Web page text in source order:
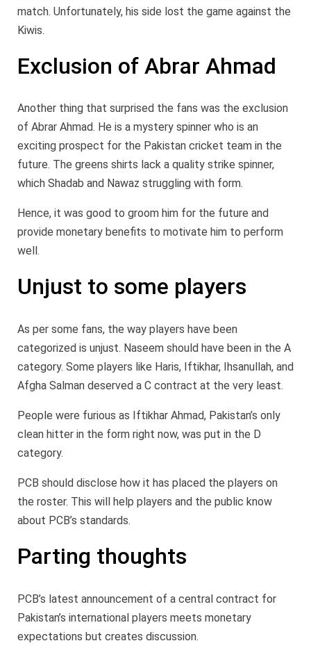
match. Unfortunately, his side lost the game against the
Kiwis.
Exclusion of Abrar Ahmad
Another thing that surprised the fans was the exclusion
of Abrar Ahmad. He is a mystery spinner who is an
exciting prospect for the Pakistan cricket team in the
future. The greens shirts lack a quality strike spinner,
which Shadab and Nawaz struggling with form.
Hence, it was good to groom him for the future and
provide monetary benefits to motivate him to perform
well.
Unjust to some players
As per some fans, the way players have been
categorized is unjust. Naseem should have been in the A
category. Some players like Haris, Iftikhar, Ihsanullah, and
Afgha Salman deserved a C contract at the very least.
People were furious as Iftikhar Ahmad, Pakistan’s only
clean hitter in the form right now, was put in the D
category.
PCB should disclose how it has placed the players on
the roster. This will help players and the public know
about PCB’s standards.
Parting thoughts
PCB’s latest announcement of a central contract for
Pakistan’s international players meets monetary
expectations but creates discussion.